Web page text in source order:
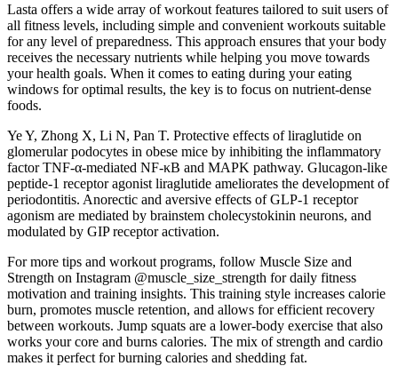
Lasta offers a wide array of workout features tailored to suit users of
all fitness levels, including simple and convenient workouts suitable
for any level of preparedness. This approach ensures that your body
receives the necessary nutrients while helping you move towards
your health goals. When it comes to eating during your eating
windows for optimal results, the key is to focus on nutrient-dense
foods.
Ye Y, Zhong X, Li N, Pan T. Protective effects of liraglutide on
glomerular podocytes in obese mice by inhibiting the inflammatory
factor TNF-α-mediated NF-κB and MAPK pathway. Glucagon-like
peptide-1 receptor agonist liraglutide ameliorates the development of
periodontitis. Anorectic and aversive effects of GLP-1 receptor
agonism are mediated by brainstem cholecystokinin neurons, and
modulated by GIP receptor activation.
For more tips and workout programs, follow Muscle Size and
Strength on Instagram @muscle_size_strength for daily fitness
motivation and training insights. This training style increases calorie
burn, promotes muscle retention, and allows for efficient recovery
between workouts. Jump squats are a lower-body exercise that also
works your core and burns calories. The mix of strength and cardio
makes it perfect for burning calories and shedding fat.